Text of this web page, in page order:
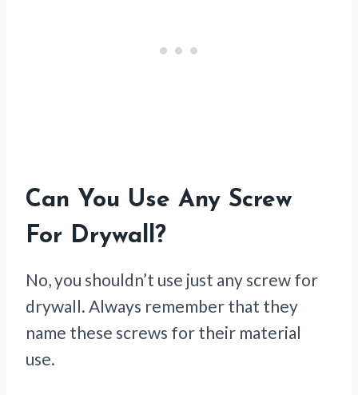
Can You Use Any Screw
For Drywall?
No, you shouldn’t use just any screw for
drywall. Always remember that they
name these screws for their material
use.